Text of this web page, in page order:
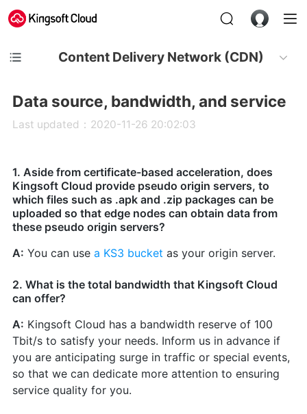
Content Delivery Network (CDN)
Data source, bandwidth, and service
Last updated：2020-11-26 20:02:03
1. Aside from certificate-based acceleration, does
Kingsoft Cloud provide pseudo origin servers, to
which files such as .apk and .zip packages can be
uploaded so that edge nodes can obtain data from
these pseudo origin servers?
A: You can use a KS3 bucket as your origin server.
2. What is the total bandwidth that Kingsoft Cloud
can offer?
A: Kingsoft Cloud has a bandwidth reserve of 100
Tbit/s to satisfy your needs. Inform us in advance if
you are anticipating surge in traffic or special events,
so that we can dedicate more attention to ensuring
service quality for you.